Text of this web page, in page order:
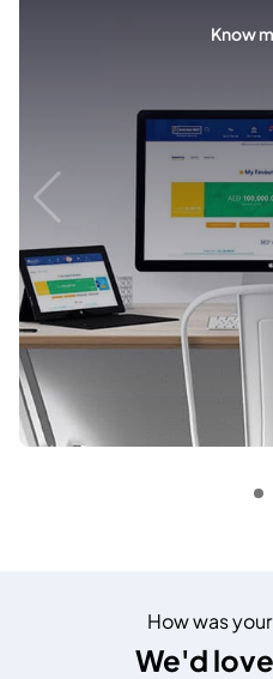
Know
How was
We'd